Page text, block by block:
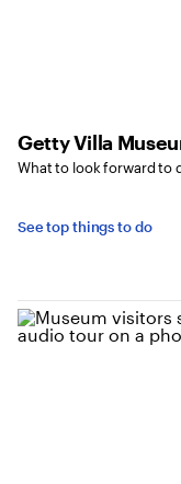
Getty Villa
What to look forward to
See top things to do